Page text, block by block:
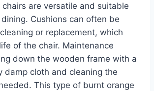
chairs are versatile and suitable
Cushions can often be
or replacement, which
of the chair. Maintenance
down the wooden frame with a
damp cloth and cleaning the
This type of burnt orange